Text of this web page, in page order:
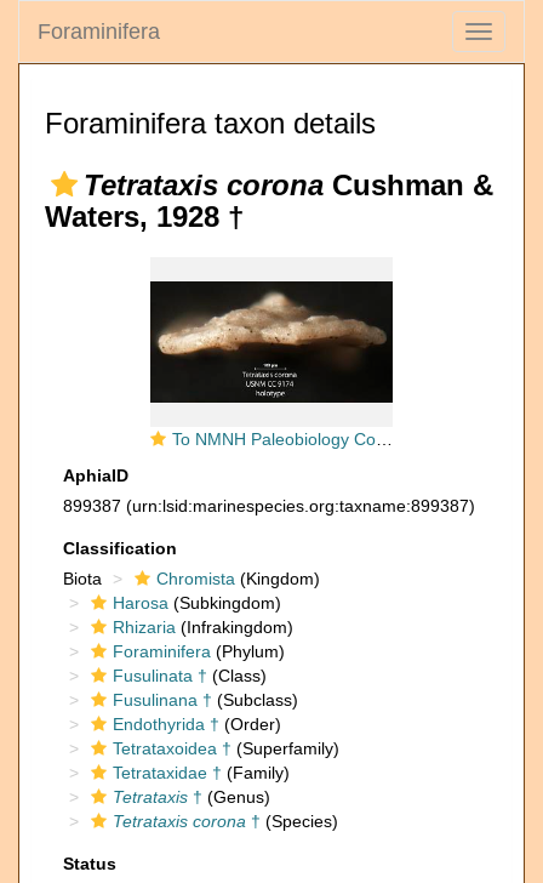
Toggle
Foraminifera
Foraminifera taxon details
Tetrataxis corona Cushman &
Waters, 1928 †
To NMNH Paleobiology Collection (Tetrataxis corona USNM CC 9174 holotype 2)
AphiaID
899387 (urn:lsid:marinespecies.org:taxname:899387)
Classification
Biota
Chromista (Kingdom)
Harosa (Subkingdom)
Rhizaria (Infrakingdom)
Foraminifera (Phylum)
Fusulinata † (Class)
Fusulinana † (Subclass)
Endothyrida † (Order)
Tetrataxoidea † (Superfamily)
Tetrataxidae † (Family)
Tetrataxis † (Genus)
Tetrataxis corona † (Species)
Status